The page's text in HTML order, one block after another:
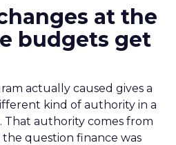
at the
budgets get
actually caused gives a
kind of authority in a
That authority comes from
the question finance was